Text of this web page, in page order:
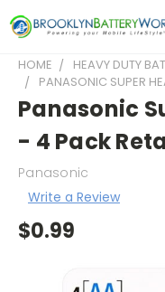
HOME HEAVY DUTY
PANASONIC SUPER
Panasonic
- 4 Pack
Panasonic
Write a Review
$0.99